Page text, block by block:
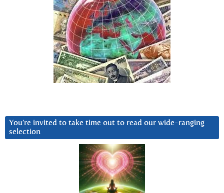
You’re invited to take time out to read our wide-ranging
selection